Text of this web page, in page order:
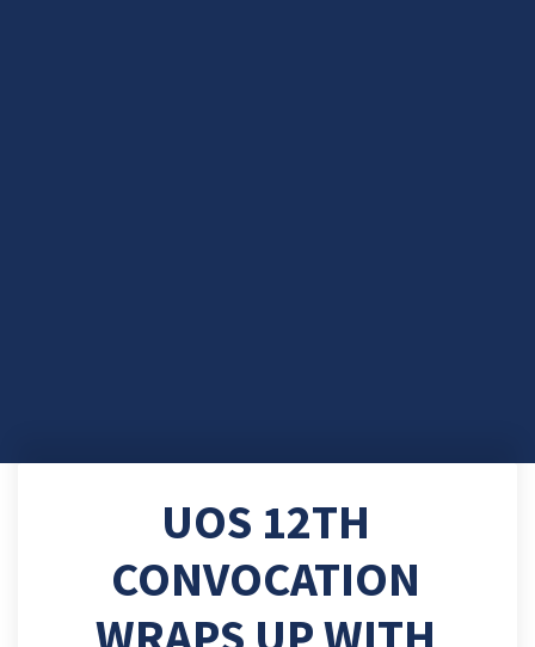
UOS 12TH
CONVOCATION